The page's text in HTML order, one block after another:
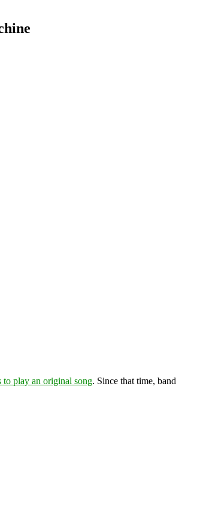
to play an original song. Since that time, band